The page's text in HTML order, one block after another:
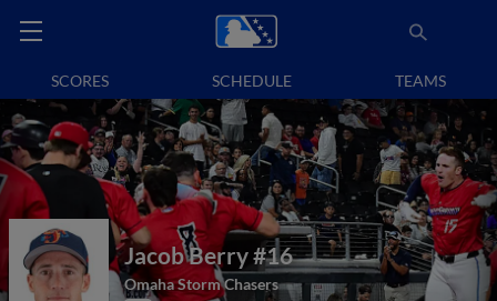
SCORES SCHEDULE TEAMS
Jacob Berry#16
Omaha Storm Chasers